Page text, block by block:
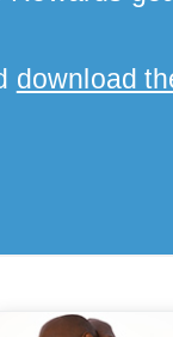
download